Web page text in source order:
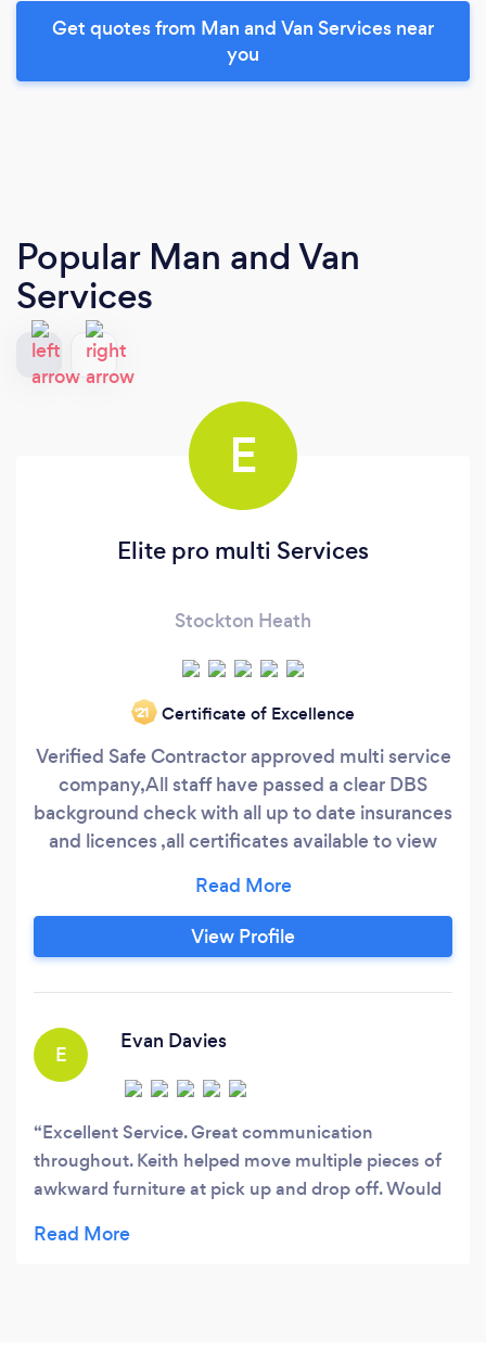
Get quotes from Man and Van Services near
you
Popular Man and Van
Services
E
Elite pro multi Services
Stockton Heath
‘21 Certificate of Excellence
Verified Safe Contractor approved multi service
company,All staff have passed a clear DBS
background check with all up to date insurances
and licences ,all certificates available to view
View Profile
E
Evan Davies
Excellent Service. Great communication
throughout. Keith helped move multiple pieces of
awkward furniture at pick up and drop off. Would
the future.